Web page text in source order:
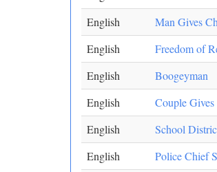
English
Man Gives
English
Freedom of
English
Boogeyman
English
Couple
English
School
English
Police Chief